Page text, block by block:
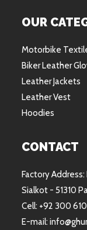
OUR
Motorbike
Biker Leather
Leather Jackets
Leather Vest
Hoodies
CONTACT
Factory Address:
Sialkot - 51310
Cell: +92 300
E-mail: